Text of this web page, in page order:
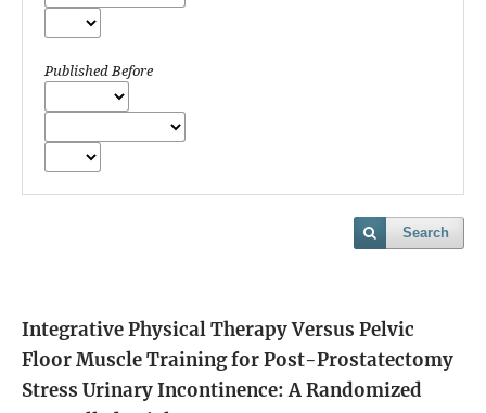
Published Before
Search
Integrative Physical Therapy Versus Pelvic
Floor Muscle Training for Post-Prostatectomy
Stress Urinary Incontinence: A Randomized